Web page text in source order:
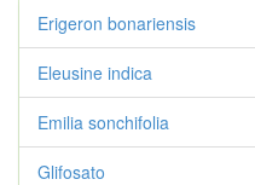
Erigeron bonariensis
Eleusine indica
Emilia sonchifolia
Glifosato